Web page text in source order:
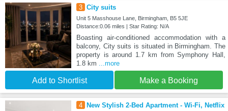
3 City suits
Unit 5 Masshouse Lane, Birmingham, B5 5JE
Distance:0.06 miles | Star Rating: N/A
Boasting air-conditioned accommodation with a
balcony, City suits is situated in Birmingham. The
property is around 1.7 km from Symphony Hall,
1.8 km ...more
Add to Shortlist Make a Booking
4
New Stylish 2-Bed Apartment - Wi-Fi, Netflix